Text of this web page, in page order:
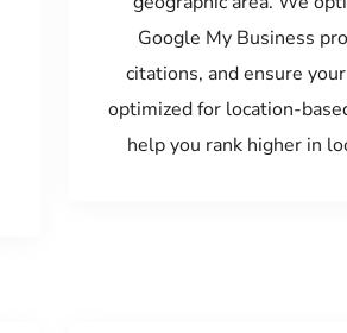
Google My Business
citations, and ensure
optimized for location-
help you rank higher in